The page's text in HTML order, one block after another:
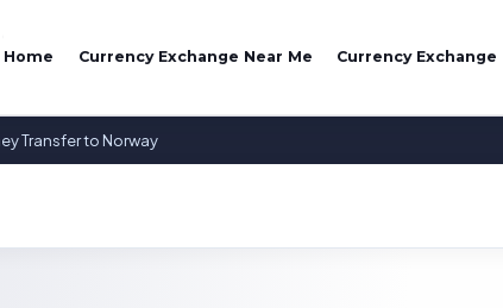
Home Currency Exchange Near Me Currency Exchange
Transfer to Norway